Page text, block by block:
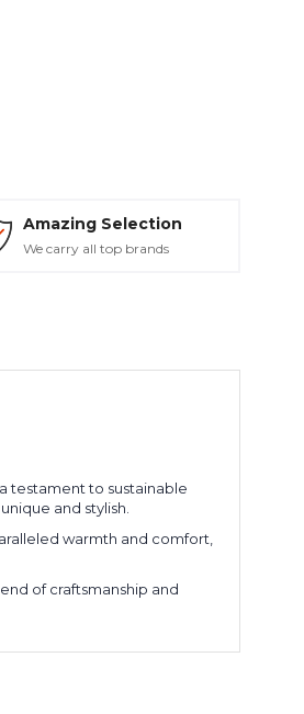
Amazing Selection
We carry all top brands
testament to sustainable
and stylish.
warmth and comfort,
of craftsmanship and